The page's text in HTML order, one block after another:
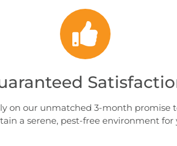
on our unmatched 3-month promise
a serene, pest-free environment for